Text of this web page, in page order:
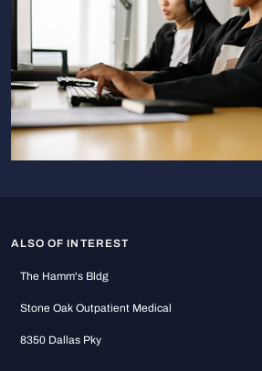
ALSO OF INTEREST
The Hamm's Bldg
Stone Oak Outpatient Medical
8350 Dallas Pky